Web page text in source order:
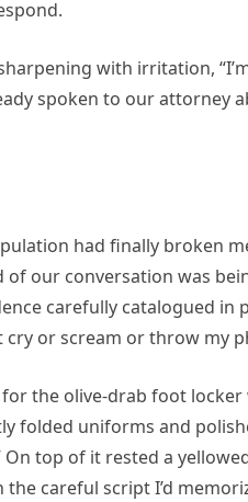
with irritation,
spoken to our attorney
had finally broken
our conversation was
carefully catalogued
cry or scream or throw my
the olive-drab foot
folded uniforms and
On top of it rested a
careful script I’d